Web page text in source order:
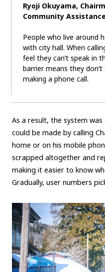
Monozukuri (manufacturing)
Ryoji Okuyama,
Community
People who live around
with city hall. When
feel they can’t speak in
barrier means they
making a phone call.
As a result, the system
could be made by calling
home or on his mobile
scrapped altogether and
making it easier to know
Gradually, user numbers